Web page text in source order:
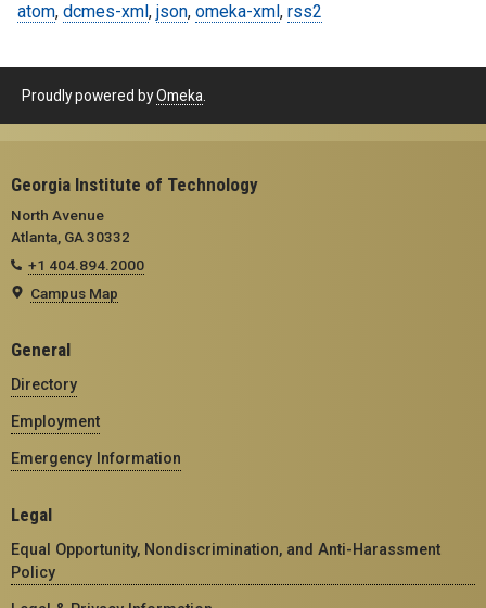
atom, dcmes-xml , json, omeka-xml , rss2
Proudly powered byOmeka
Georgia Institute of Technology
North Avenue
Atlanta, GA 30332
+1 404.894.2000
Campus Map
General
Directory
Employment
Emergency Information
Legal
Equal Opportunity, Nondiscrimination, and Anti-Harassment
Policy